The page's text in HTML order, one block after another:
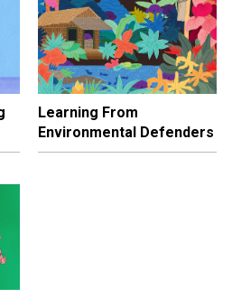
Learning From
Environmental Defenders